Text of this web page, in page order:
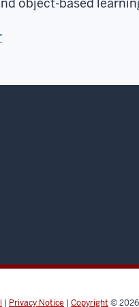
| Privacy Notice | Copyright © 2026